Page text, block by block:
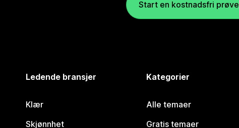
Start en kostnadsfri
Ledende bransjer
Klær
Skjønnhet
Kategorier
Alle temaer
Gratis temaer